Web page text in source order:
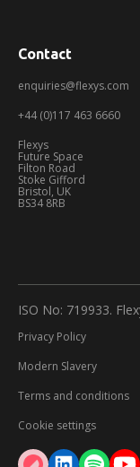
Contact
enquiries@flexys.com
+44 (0)117 463 6660
Flexys
Future Space
Filton Road
Stoke Gifford
Bristol, UK
BS34 8RB
ISO No: 719933.
Privacy Policy
Modern Slavery
Terms and conditions
Cookie settings